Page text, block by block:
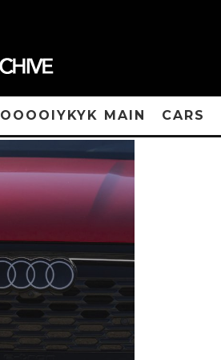
OOOOIYKYK MAIN CARS